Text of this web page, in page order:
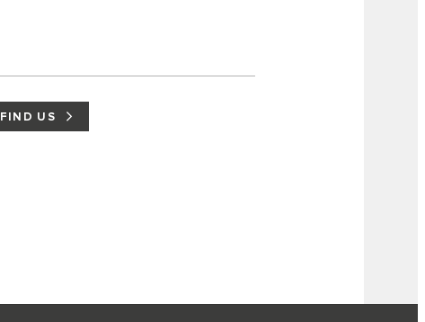
FIND US